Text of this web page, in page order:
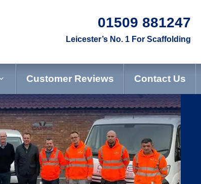
01509 881247
Leicester’s No. 1 For Scaffolding
Customer Reviews Contact Us